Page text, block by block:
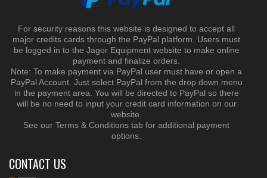
For security reasons this website is designed to accept all
major credits cards through the PayPal platform. Users must
be logged in to the Jagor Equipment website to make online
payment and finalize orders.
Note: To make payment via PayPal user must have or open a
PayPal Account. Just select PayPal from the drop down menu
in the payment area. You will be directed to PayPal so there
will be no need to input your credit card information on our
website.
See our Terms & Conditions tab for additional payment
options.
CONTACT US